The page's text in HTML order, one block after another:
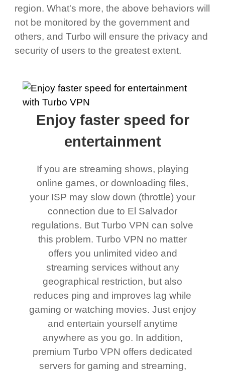
region. What's more, the above behaviors will
not be monitored by the government and
others, and Turbo will ensure the privacy and
security of users to the greatest extent.
Enjoy faster speed for
entertainment
If you are streaming shows, playing
online games, or downloading files,
your ISP may slow down (throttle) your
connection due to El Salvador
regulations. But Turbo VPN can solve
this problem. Turbo VPN no matter
offers you unlimited video and
streaming services without any
geographical restriction, but also
reduces ping and improves lag while
gaming or watching movies. Just enjoy
and entertain yourself anytime
anywhere as you go. In addition,
premium Turbo VPN offers dedicated
servers for gaming and streaming,